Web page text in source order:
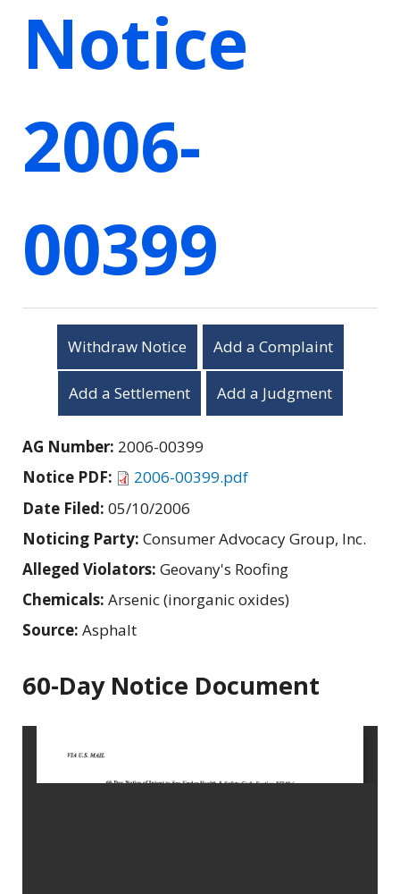
Notice
2006-
00399
Withdraw Notice Add a Complaint
Add a Settlement Add a Judgment
AG Number: 2006-00399
Notice PDF:
2006-00399.pdf
Date Filed: 05/10/2006
Noticing Party: Consumer Advocacy Group, Inc.
Alleged Violators: Geovany's Roofing
Chemicals: Arsenic (inorganic oxides)
Source: Asphalt
60-Day Notice Document